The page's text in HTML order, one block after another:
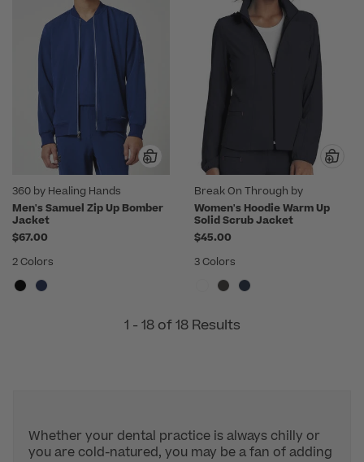
360 by Healing Hands
Men's Samuel Zip Up Bomber
Jacket
$67.00
2 Colors
Break On Through by
heartsoul
Women's Hoodie Warm Up
Solid Scrub Jacket
$45.00
3 Colors
1 - 18 of 18 Results
Whether your dental practice is always chilly or
you are cold-natured, you may be a fan of adding